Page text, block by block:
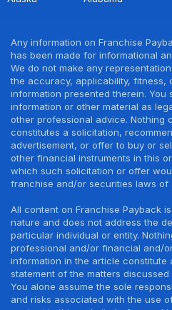
Any information on Franchise
has been made for informational
We do not make any
the accuracy, applicability, fitness,
information presented therein.
information or other material as
other professional advice. Nothing
constitutes a solicitation,
advertisement, or offer to buy or
other financial instruments in this
which such solicitation or offer
franchise and/or securities laws of
All content on Franchise Payback
nature and does not address the
particular individual or entity.
professional and/or financial and/
information in the article constitute
statement of the matters
You alone assume the sole
and risks associated with the use